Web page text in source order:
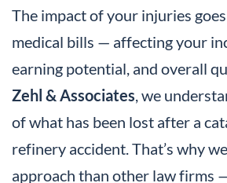
The impact of your injuries
medical bills — affecting your
earning potential, and overall
Zehl & Associates, we
of what has been lost after a
refinery accident. That’s why
approach than other law firms